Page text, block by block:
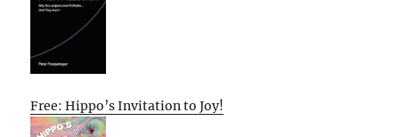
Free: Hippo’s Invitation to Joy!